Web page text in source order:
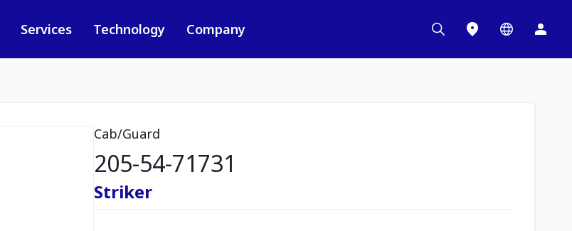
Services Technology Company
Cab/Guard
205-54-71731
Striker